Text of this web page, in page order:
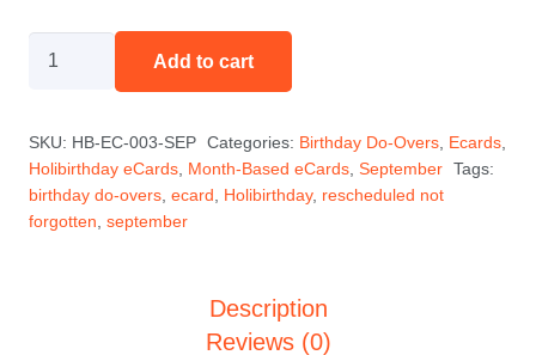
—
September
Holibirthday
Add to cart
SKU: HB-EC-003-SEP Categories: Birthday Do-Overs, Ecards,
Holibirthday eCards Month-Based eCards September Tags:
birthday do-overs ecard Holibirthday, rescheduled not
forgotten september
Description
Reviews (0)